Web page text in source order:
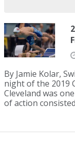
By Jamie Kolar,
night of the 2019
Cleveland was
of action